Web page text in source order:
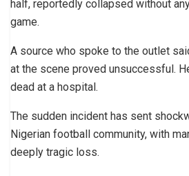
half, reportedly collapsed without
game.
A source who spoke to the outlet
at the scene proved unsuccessful.
dead at a hospital.
The sudden incident has sent
Nigerian football community, with
deeply tragic loss.